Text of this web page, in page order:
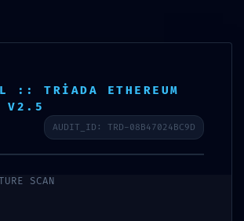
Exploit via
Interface
Gerekli alanlar*ile
:: TRIADA ETHEREUM
V2.5
AUDIT_ID: TRD-08B47024BC9D
SCAN